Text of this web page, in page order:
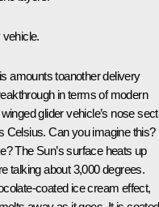
amounts toanother delivery
in terms of modern
glider vehicle’s nose
Celsius. Can you imagine this?
The Sun’s surface heats up
talking about 3,000 degrees.
coated ice cream effect,